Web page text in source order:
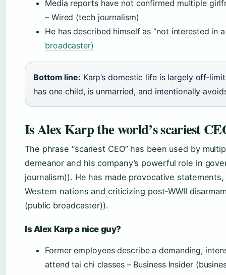
Media reports have not confirmed multiple
– Wired (tech journalism)
He has described himself as “not interested in
broadcaster)
Bottom line: Karp’s domestic life is largely
has one child, is unmarried, and intentionally
Is Alex Karp the world’s scariest
The phrase “scariest CEO” has been used by
demeanor and his company’s powerful role in
journalism)). He has made provocative
Western nations and criticizing post‑WWII
(public broadcaster)).
Is Alex Karp a nice guy?
Former employees describe a demanding,
attend tai chi classes – Business Insider